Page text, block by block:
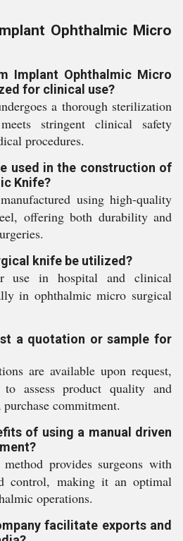
Ophthalmic Micro
Implant Ophthalmic Micro
for clinical use?
a thorough sterilization
stringent clinical safety
procedures.
used in the construction of
Knife?
using high-quality
offering both durability and
knife be utilized?
use in hospital and clinical
in ophthalmic micro surgical
a quotation or sample for
are available upon request,
to assess product quality and
commitment.
of using a manual driven
provides surgeons with
control, making it an optimal
operations.
facilitate exports and